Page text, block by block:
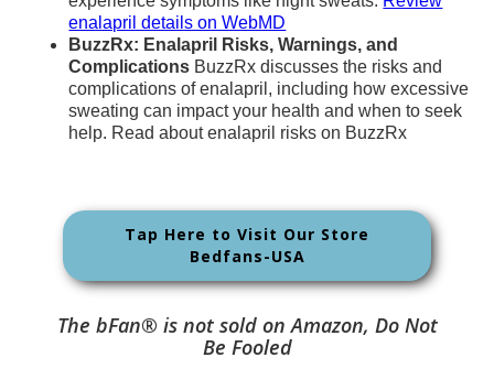
enalapril details on WebMD
BuzzRx: Enalapril Risks, Warnings, and
Complications BuzzRx discusses the risks and
complications of enalapril, including how excessive
sweating can impact your health and when to seek
help. Read about enalapril risks on BuzzRx
Tap Here to Visit Our Store
Bedfans-USA
The bFan® is not sold on Amazon, Do Not
Be Fooled